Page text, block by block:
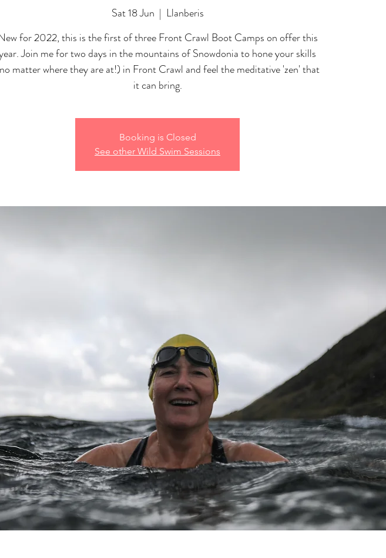
Sat 18 Jun
  |
Llanberis
for 2022, this is the first of three Front Crawl Boot Camps on offer this
Join me for two days in the mountains of Snowdonia to hone your skills
matter where they are at!) in Front Crawl and feel the meditative 'zen' that
it can bring.
Booking is Closed
See other Wild Swim Sessions